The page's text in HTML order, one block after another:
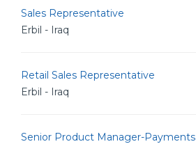
Sales Representative
Erbil - Iraq
Retail Sales Representative
Erbil - Iraq
Senior Product Manager-Payments